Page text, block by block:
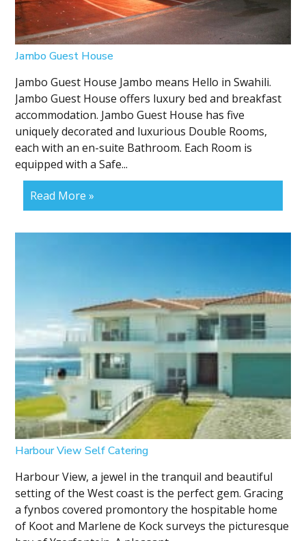
Jambo Guest House
Jambo Guest House Jambo means Hello in Swahili.
Jambo Guest House offers luxury bed and breakfast
accommodation. Jambo Guest House has five
uniquely decorated and luxurious Double Rooms,
each with an en-suite Bathroom. Each Room is
equipped with a Safe...
Read More »
Harbour View Self Catering
Harbour View, a jewel in the tranquil and beautiful
setting of the West coast is the perfect gem. Gracing
a fynbos covered promontory the hospitable home
of Koot and Marlene de Kock surveys the picturesque